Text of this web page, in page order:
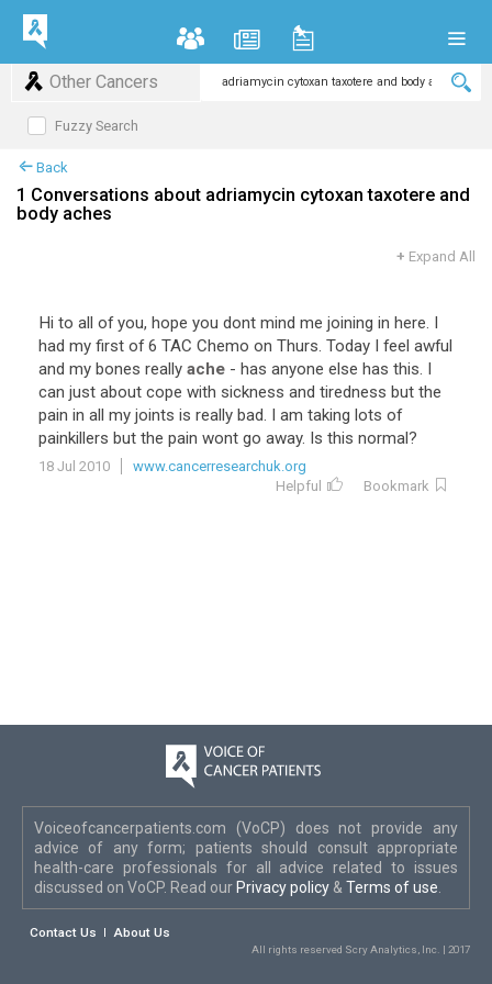
Other Cancers
Fuzzy Search
Back
1 Conversations about adriamycin cytoxan taxotere and
body aches
+ Expand All
Hi to all of you, hope you dont mind me joining in here. I
had my first of 6 TAC Chemo on Thurs. Today I feel awful
and my bones really ache - has anyone else has this. I
can just about cope with sickness and tiredness but the
pain in all my joints is really bad. I am taking lots of
painkillers but the pain wont go away. Is this normal?
18 Jul 2010
www.cancerresearchuk.org
Helpful
Bookmark
Voiceofcancerpatients.com (VoCP) does not provide any
advice of any form; patients should consult appropriate
health-care professionals for all advice related to issues
discussed on VoCP. Read our Privacy policy & Terms of use
Contact Us About Us
All rights reserved Scry Analytics, Inc. | 2017